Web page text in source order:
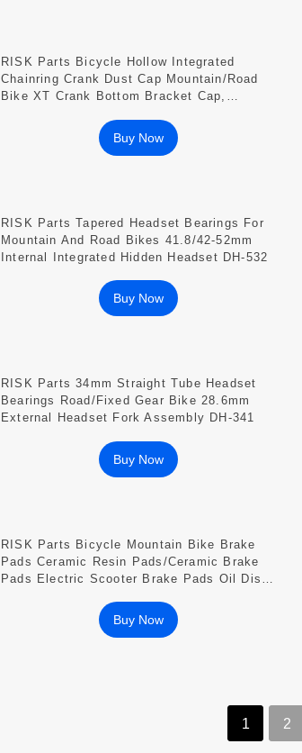
RISK Parts Bicycle Hollow Integrated
Chainring Crank Dust Cap Mountain/Road
Bike XT Crank Bottom Bracket Cap,
Buy Now
RISK Parts Tapered Headset Bearings For
Mountain And Road Bikes 41.8/42-52mm
Internal Integrated Hidden Headset DH-532
Buy Now
RISK Parts 34mm Straight Tube Headset
Bearings Road/Fixed Gear Bike 28.6mm
External Headset Fork Assembly DH-341
Buy Now
RISK Parts Bicycle Mountain Bike Brake
Pads Ceramic Resin Pads/ceramic Brake
Pads Electric Scooter Brake Pads Oil Disc
Buy Now
1 2